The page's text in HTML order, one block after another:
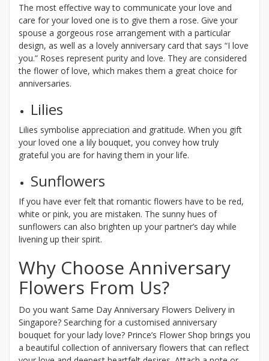
The most effective way to communicate your love and
care for your loved one is to give them a rose. Give your
spouse a gorgeous rose arrangement with a particular
design, as well as a lovely anniversary card that says “I love
you.” Roses represent purity and love. They are considered
the flower of love, which makes them a great choice for
anniversaries.
Lilies
Lilies symbolise appreciation and gratitude. When you gift
your loved one a lily bouquet, you convey how truly
grateful you are for having them in your life.
Sunflowers
If you have ever felt that romantic flowers have to be red,
white or pink, you are mistaken. The sunny hues of
sunflowers can also brighten up your partner’s day while
livening up their spirit.
Why Choose Anniversary
Flowers From Us?
Do you want Same Day Anniversary Flowers Delivery in
Singapore? Searching for a customised anniversary
bouquet for your lady love? Prince’s Flower Shop brings you
a beautiful collection of anniversary flowers that can reflect